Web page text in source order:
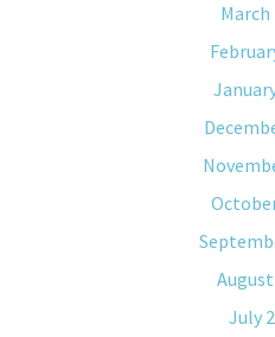
March
July